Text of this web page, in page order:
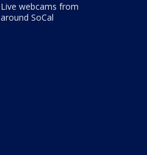
Live webcams from
around SoCal